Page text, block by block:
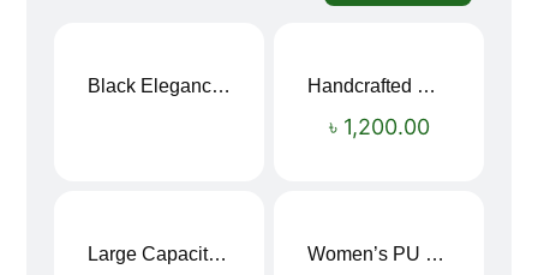
Black Elegance Leather Wallet For Men SB-W243 Handcrafted Maroon Streak Leather Long Wallet SB-W244
৳ 1,200.00
Large Capacity Oxford Cloth Travel Fitness Bag Women’s PU Leather Printed Boston Travel Bag